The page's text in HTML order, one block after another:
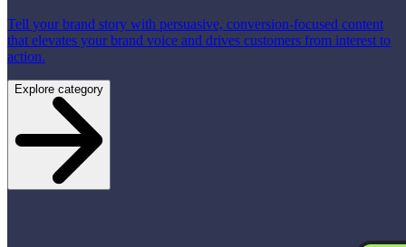
Tell your brand story with persuasive, conversion-focused content
that elevates your brand voice and drives customers from interest to
action.
Explore category